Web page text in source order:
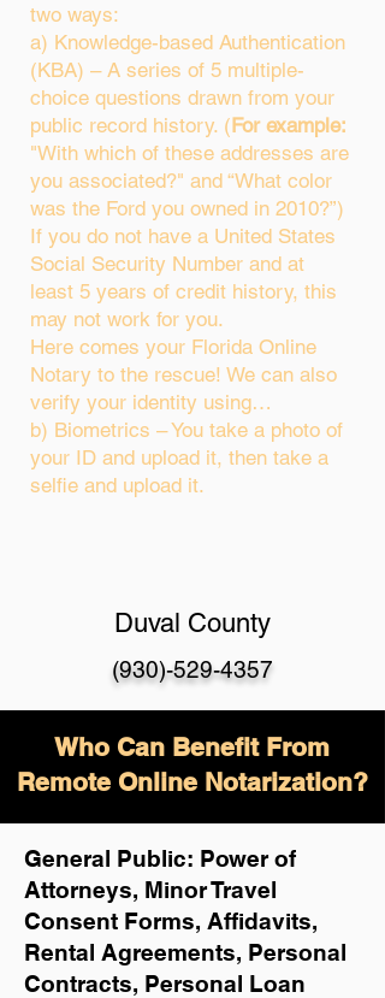
two ways:
a) Knowledge-based Authentication
(KBA) – A series of 5 multiple-
choice questions drawn from your
public record history. (For example:
"With which of these addresses are
you associated?" and “What color
was the Ford you owned in 2010?”)
If you do not have a United States
Social Security Number and at
least 5 years of credit history, this
may not work for you.
Here comes your Florida Online
Notary to the rescue! We can also
verify your identity using…
b) Biometrics – You take a photo of
your ID and upload it, then take a
selfie and upload it.
Duval County
(930)-529-4357
Who Can Benefit From
Remote Online Notarization?
General Public: Power of
Attorneys, Minor Travel
Consent Forms, Affidavits,
Rental Agreements, Personal
Contracts, Personal Loan